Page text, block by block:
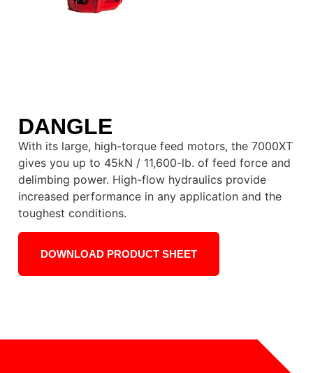
DANGLE
With its large, high-torque feed motors, the 7000XT
gives you up to 45kN / 11,600-lb. of feed force and
delimbing power. High-flow hydraulics provide
increased performance in any application and the
toughest conditions.
DOWNLOAD PRODUCT SHEET